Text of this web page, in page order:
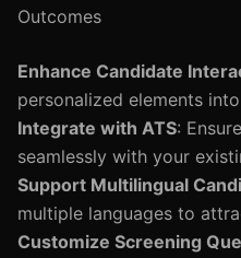
Outcomes
Enhance Candidate
personalized elements
Integrate with ATS:
seamlessly with your
Support Multilingual
multiple languages to
Customize Screening